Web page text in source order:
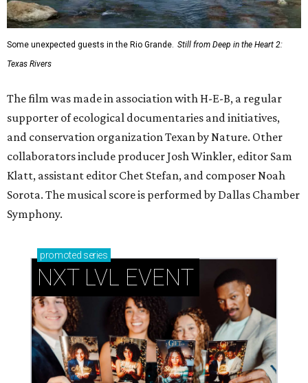
Some unexpected guests in the Rio Grande. Still from Deep in the Heart 2:
Texas Rivers
The film was made in association with H-E-B, a regular
supporter of ecological documentaries and initiatives,
and conservation organization Texan by Nature. Other
collaborators include producer Josh Winkler, editor Sam
Klatt, assistant editor Chet Stefan, and composer Noah
Sorota. The musical score is performed by Dallas Chamber
Symphony.
promoted series
NXT LVL EVENT